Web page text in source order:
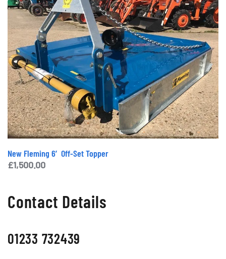
New Fleming 6′ Off-Set Topper
£1,500.00
Contact Details
01233 732439